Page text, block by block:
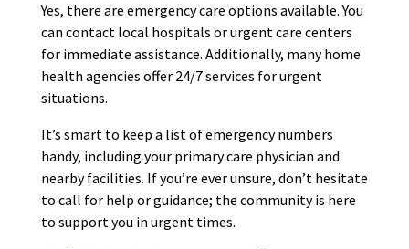
Yes, there are emergency care options available. You
can contact local hospitals or urgent care centers
for immediate assistance. Additionally, many home
health agencies offer 24/7 services for urgent
situations.
It’s smart to keep a list of emergency numbers
handy, including your primary care physician and
nearby facilities. If you’re ever unsure, don’t hesitate
to call for help or guidance; the community is here
to support you in urgent times.